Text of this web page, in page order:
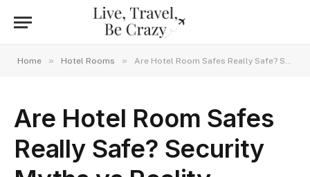
Home » Hotel Rooms » Are Hotel Room Safes Really Safe? Security Myths vs Reality
Are Hotel Room Safes
Really Safe? Security